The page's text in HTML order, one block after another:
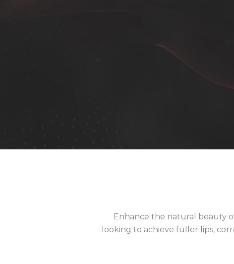
Enhance the natural beauty
looking to achieve fuller lips,